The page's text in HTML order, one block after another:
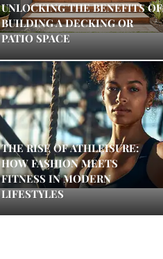
UNLOCKING THE BENEFITS OF
BUILDING A DECKING OR
PATIO SPACE
THE RISE OF ATHLEISURE:
HOW FASHION MEETS
FITNESS IN MODERN
LIFESTYLES